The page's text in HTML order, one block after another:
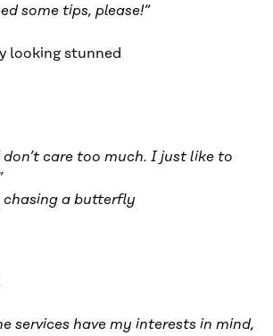
some tips, please!“
care too much. I just like to
services have my interests in mind,